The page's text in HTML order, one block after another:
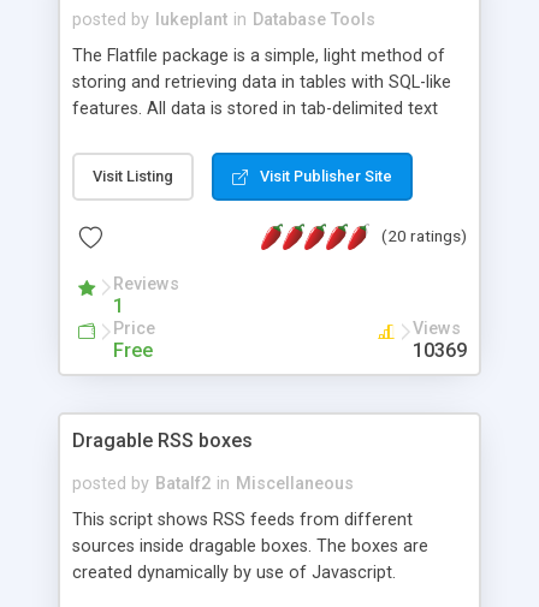
posted by lukeplant in Database Tools
The Flatfile package is a simple, light method of
storing and retrieving data in tables with SQL-like
features. All data is stored in tab-delimited text
extensible WHERE clause mechanism, which can
be used with SELECT, UPDATE or DELETE
of fields, and includes full documentation with
a couple of minutes.
Visit Listing Visit Publisher Site
(20 ratings)
Reviews
1
Price
Free
Views
10369
Dragable RSS boxes
posted by Batalf2 in Miscellaneous
This script shows RSS feeds from different
sources inside dragable boxes. The boxes are
created dynamically by use of Javascript.